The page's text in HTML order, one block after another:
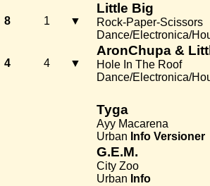
8 1 ▼
Little Big
Rock-Paper-Scissors
Dance/Electronica/
4 4 ▼
AronChupa &
Hole In The Roof
Dance/Electronica/
Tyga
Ayy Macarena
Urban Info Versioner
G.E.M.
City Zoo
Urban Info